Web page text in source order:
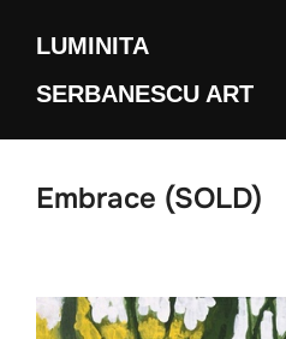
content
LUMINITA
SERBANESCU ART
Embrace (SOLD)